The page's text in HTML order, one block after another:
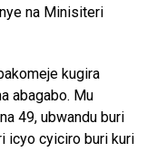
na Minisiteri
kugira
abagabo. Mu
49, ubwandu buri
icyo cyiciro buri kuri